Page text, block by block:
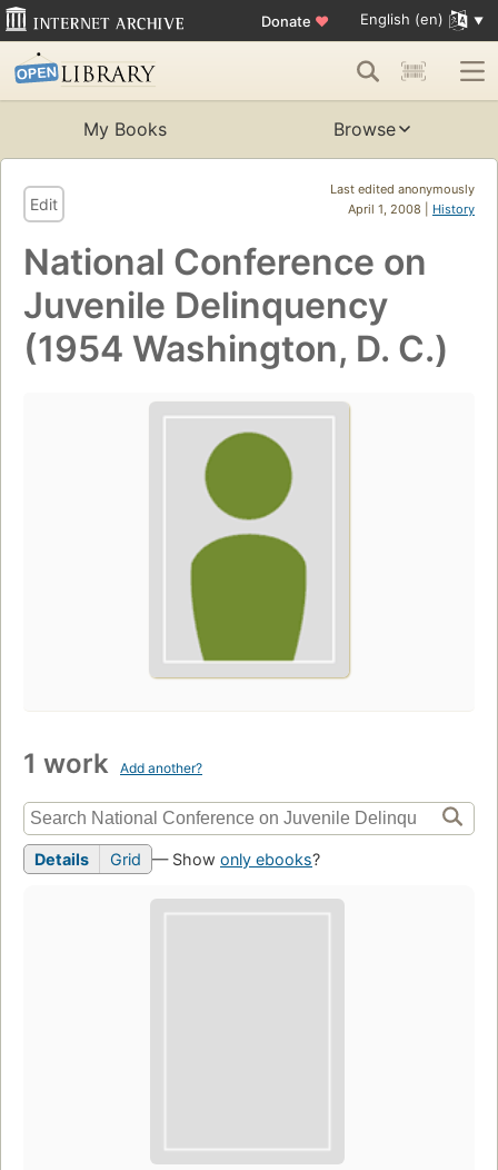
Donate ♥ English (en)
My Books Browse
Last edited anonymously
April 1, 2008 | History
Edit
National Conference on
Juvenile Delinquency
(1954 Washington, D. C.)
1 work Add another?
Details Grid — Show only ebooks?